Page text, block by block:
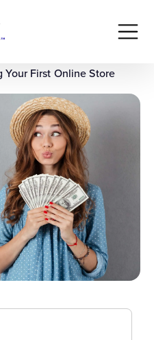
Your First Online Store